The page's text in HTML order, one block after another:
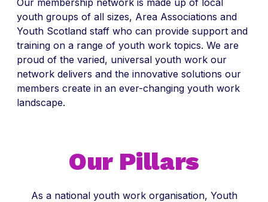
Our membership network is made up of local
youth groups of all sizes, Area Associations and
Youth Scotland staff who can provide support and
training on a range of youth work topics. We are
proud of the varied, universal youth work our
network delivers and the innovative solutions our
members create in an ever-changing youth work
landscape.
Our Pillars
As a national youth work organisation, Youth